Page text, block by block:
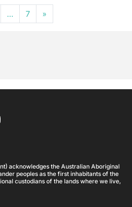
… 7 »
acknowledges the Australian Aboriginal
peoples as the first inhabitants of the
custodians of the lands where we live,